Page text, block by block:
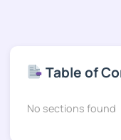
Table of
No sections found